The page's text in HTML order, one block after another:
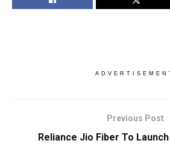
Previous Post
Reliance Jio Fiber To